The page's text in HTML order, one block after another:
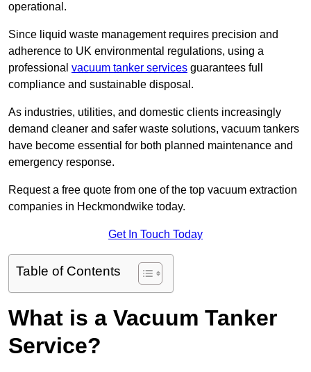
operational.
Since liquid waste management requires precision and
adherence to UK environmental regulations, using a
professional vacuum tanker services guarantees full
compliance and sustainable disposal.
As industries, utilities, and domestic clients increasingly
demand cleaner and safer waste solutions, vacuum tankers
have become essential for both planned maintenance and
emergency response.
Request a free quote from one of the top vacuum extraction
companies in Heckmondwike today.
Get In Touch Today
Table of Contents
What is a Vacuum Tanker
Service?